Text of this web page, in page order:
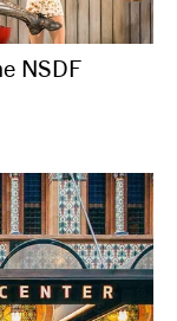
NSDF